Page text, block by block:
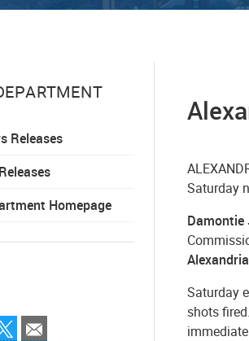
Releases
Homepage
Saturday
Damontie
Alexandria
Saturday
shots